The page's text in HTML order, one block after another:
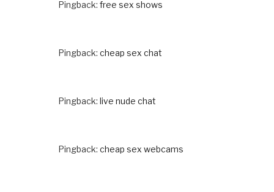
Pingback: free sex shows
Pingback: cheap sex chat
Pingback: live nude chat
Pingback: cheap sex webcams